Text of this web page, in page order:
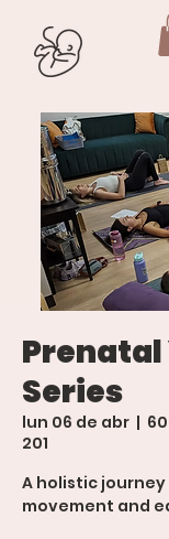
Prenatal
Series
lun 06 de abr
  |
201
A holistic
movement and